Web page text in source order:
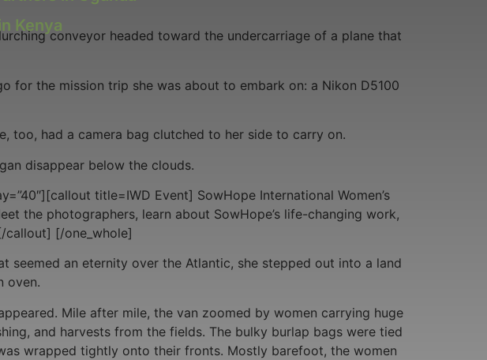
Kenya
conveyor headed toward the undercarriage of a plane that
for the mission trip she was about to embark on: a Nikon D5100
too, had a camera bag clutched to her side to carry on.
disappear below the clouds.
title=IWD Event] SowHope International Women’s
the photographers, learn about SowHope’s life-changing work,
callout] [/one_whole]
seemed an eternity over the Atlantic, she stepped out into a land
oven.
Mile after mile, the van zoomed by women carrying huge
and harvests from the fields. The bulky burlap bags were tied
wrapped tightly onto their fronts. Mostly barefoot, the women